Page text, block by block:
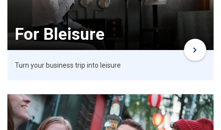
For Bleisure
Turn your business trip into leisure